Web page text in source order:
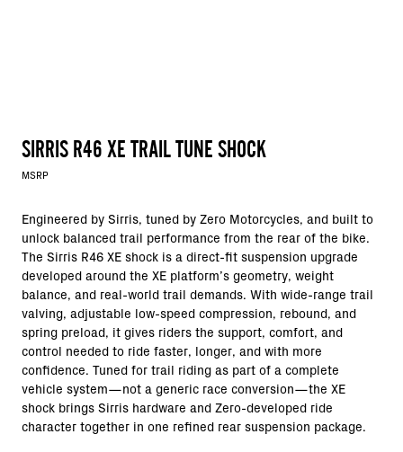
SIRRIS R46 XE TRAIL TUNE SHOCK
MSRP
Engineered by Sirris, tuned by Zero Motorcycles, and built to
unlock balanced trail performance from the rear of the bike.
The Sirris R46 XE shock is a direct-fit suspension upgrade
developed around the XE platform’s geometry, weight
balance, and real-world trail demands. With wide-range trail
valving, adjustable low-speed compression, rebound, and
spring preload, it gives riders the support, comfort, and
control needed to ride faster, longer, and with more
confidence. Tuned for trail riding as part of a complete
vehicle system—not a generic race conversion—the XE
shock brings Sirris hardware and Zero-developed ride
character together in one refined rear suspension package.